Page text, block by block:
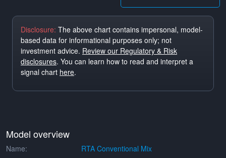
Disclosure: The above chart contains impersonal, model-
based data for informational purposes only; not
investment advice. Review our Regulatory & Risk
disclosures. You can learn how to read and interpret a
signal chart here.
Model overview
Name:
RTA Conventional Mix